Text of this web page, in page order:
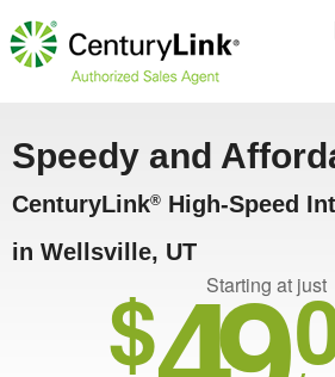
Speedy and
CenturyLink® High-Speed
in Wellsville, UT
Starting at just
$